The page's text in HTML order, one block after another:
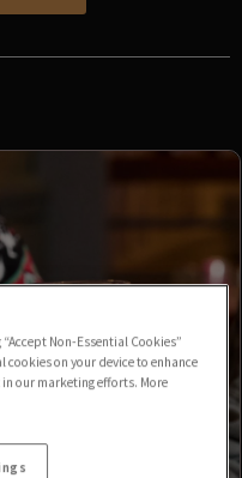
Non-Essential Cookies”
cookies on your device to enhance
our marketing efforts. More